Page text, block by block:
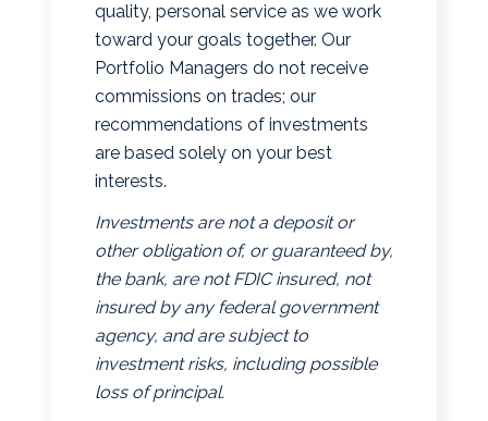
quality, personal service as we work
toward your goals together. Our
Portfolio Managers do not receive
commissions on trades; our
recommendations of investments
are based solely on your best
interests.
Investments are not a deposit or
other obligation of, or guaranteed by,
the bank, are not FDIC insured, not
insured by any federal government
agency, and are subject to
investment risks, including possible
loss of principal.